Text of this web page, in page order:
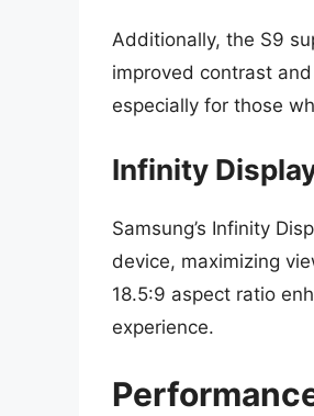
Additionally, the S9
improved contrast
especially for those
Infinity
Samsung’s Infinity
device, maximizing
18.5:9 aspect ratio
experience.